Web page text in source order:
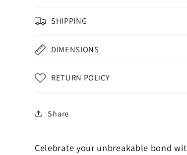
SHIPPING
DIMENSIONS
RETURN POLICY
Share
Celebrate your unbreakable bond